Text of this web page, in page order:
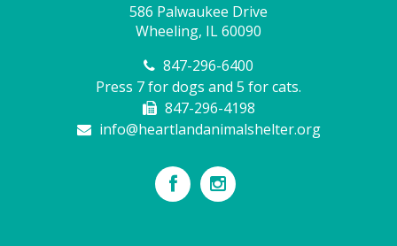
586 Palwaukee Drive
Wheeling, IL 60090
847-296-6400
Press 7 for dogs and 5 for cats.
847-296-4198
info@heartlandanimalshelter.org